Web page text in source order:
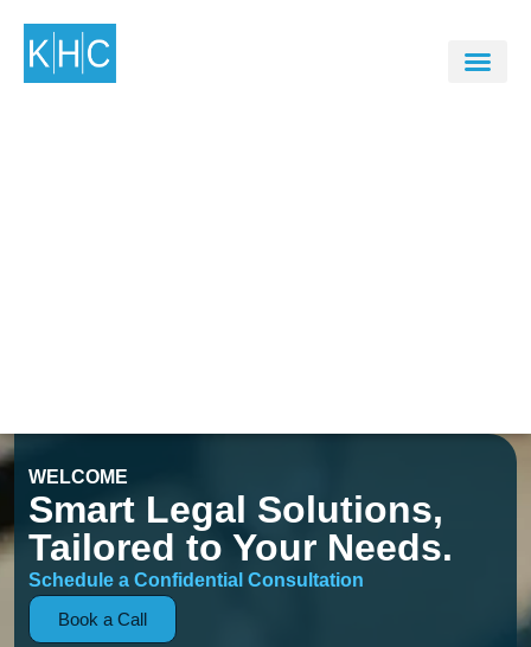
WELCOME
Smart Legal Solutions,
Tailored to Your Needs.
Schedule a Confidential Consultation
Book a Call